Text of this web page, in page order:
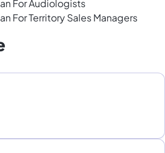
For Audiologists
For Territory Sales Managers